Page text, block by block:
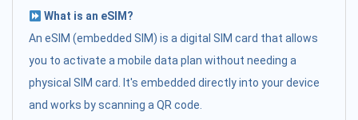
What is an eSIM?
An eSIM (embedded SIM) is a digital SIM card that allows
you to activate a mobile data plan without needing a
physical SIM card. It's embedded directly into your device
and works by scanning a QR code.